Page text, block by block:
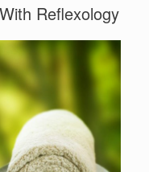
Reflexology